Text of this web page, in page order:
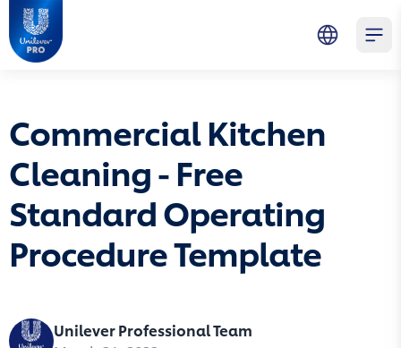
Skip to main content
Skip to navigation
Skip to footer
Unilever Professional
Commercial Kitchen
Cleaning - Free
Standard Operating
Procedure Template
Unilever Professional Team